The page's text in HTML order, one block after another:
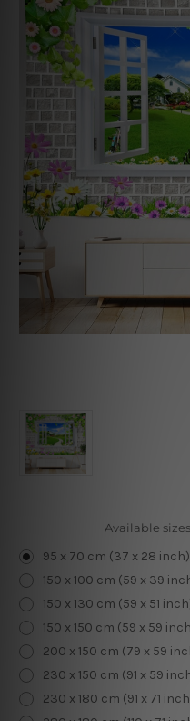
Available
95 x 70 cm (37 x 28 inch)
150 x 100 cm (59 x 39
150 x 130 cm (59 x 51
150 x 150 cm (59 x 59
200 x 150 cm (79 x 59
230 x 150 cm (91 x 59
230 x 180 cm (91 x 71